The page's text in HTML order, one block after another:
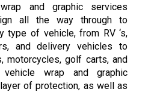
and graphic services
all the way through to
type of vehicle, from RV ‘s,
and delivery vehicles to
motorcycles, golf carts, and
wrap and graphic
of protection, as well as